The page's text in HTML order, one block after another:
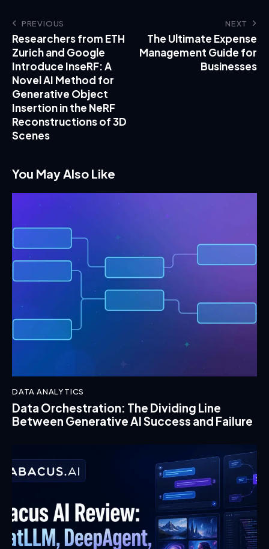
PREVIOUS
Researchers from ETH
Zurich and Google
Introduce InseRF: A
Novel AI Method for
Generative Object
Insertion in the NeRF
Reconstructions of 3D
Scenes
NEXT
The Ultimate Expense
Management Guide for
Businesses
You May Also Like
DATA ANALYTICS
Data Orchestration: The Dividing Line
Between Generative AI Success and Failure